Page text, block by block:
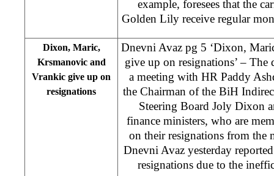
example, foresees that the
Golden Lily receive regular
Dixon, Maric,
Krsmanovic and
Vrankic give up on
resignations
Dnevni Avaz pg 5 ‘Dixon,
give up on resignations’ –
a meeting with HR Paddy
the Chairman of the BiH
Steering Board Joly Dixon
finance ministers, who are
on their resignations from the
Dnevni Avaz yesterday
resignations due to the